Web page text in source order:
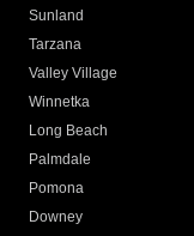
Sunland
Tarzana
Valley Village
Winnetka
Long Beach
Palmdale
Pomona
Downey